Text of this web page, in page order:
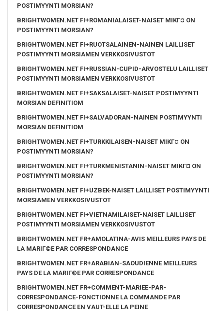
POSTIMYYNTI MORSIAN?
BRIGHTWOMEN.NET FI+ROMANIALAISET-NAISET MIKГ¤ ON
POSTIMYYNTI MORSIAN?
BRIGHTWOMEN.NET FI+RUOTSALAINEN-NAINEN LAILLISET
POSTIMYYNTI MORSIAMEN VERKKOSIVUSTOT
BRIGHTWOMEN.NET FI+RUSSIAN-CUPID-ARVOSTELU LAILLISET
POSTIMYYNTI MORSIAMEN VERKKOSIVUSTOT
BRIGHTWOMEN.NET FI+SAKSALAISET-NAISET POSTIMYYNTI
MORSIAN DEFINITIOM
BRIGHTWOMEN.NET FI+SALVADORAN-NAINEN POSTIMYYNTI
MORSIAN DEFINITIOM
BRIGHTWOMEN.NET FI+TURKKILAISEN-NAISET MIKГ¤ ON
POSTIMYYNTI MORSIAN?
BRIGHTWOMEN.NET FI+TURKMENISTANIN-NAISET MIKГ¤ ON
POSTIMYYNTI MORSIAN?
BRIGHTWOMEN.NET FI+UZBEK-NAISET LAILLISET POSTIMYYNTI
MORSIAMEN VERKKOSIVUSTOT
BRIGHTWOMEN.NET FI+VIETNAMILAISET-NAISET LAILLISET
POSTIMYYNTI MORSIAMEN VERKKOSIVUSTOT
BRIGHTWOMEN.NET FR+AMOLATINA-AVIS MEILLEURS PAYS DE
LA MARIГ©E PAR CORRESPONDANCE
BRIGHTWOMEN.NET FR+ARABIAN-SAOUDIENNE MEILLEURS
PAYS DE LA MARIГ©E PAR CORRESPONDANCE
BRIGHTWOMEN.NET FR+COMMENT-MARIEE-PAR-
CORRESPONDANCE-FONCTIONNE LA COMMANDE PAR
CORRESPONDANCE EN VAUT-ELLE LA PEINE